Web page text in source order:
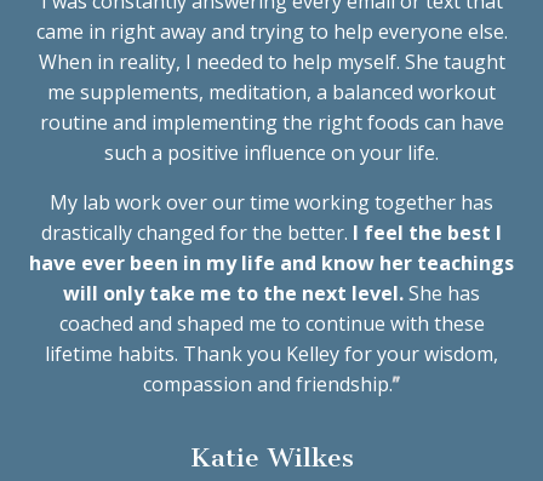
came in right away and trying to help everyone else.
When in reality, I needed to help myself. She taught
me supplements, meditation, a balanced workout
routine and implementing the right foods can have
such a positive influence on your life.
My lab work over our time working together has
drastically changed for the better. I feel the best I
have ever been in my life and know her teachings
will only take me to the next level.She has
coached and shaped me to continue with these
lifetime habits. Thank you Kelley for your wisdom,
compassion and friendship.”
Katie Wilkes